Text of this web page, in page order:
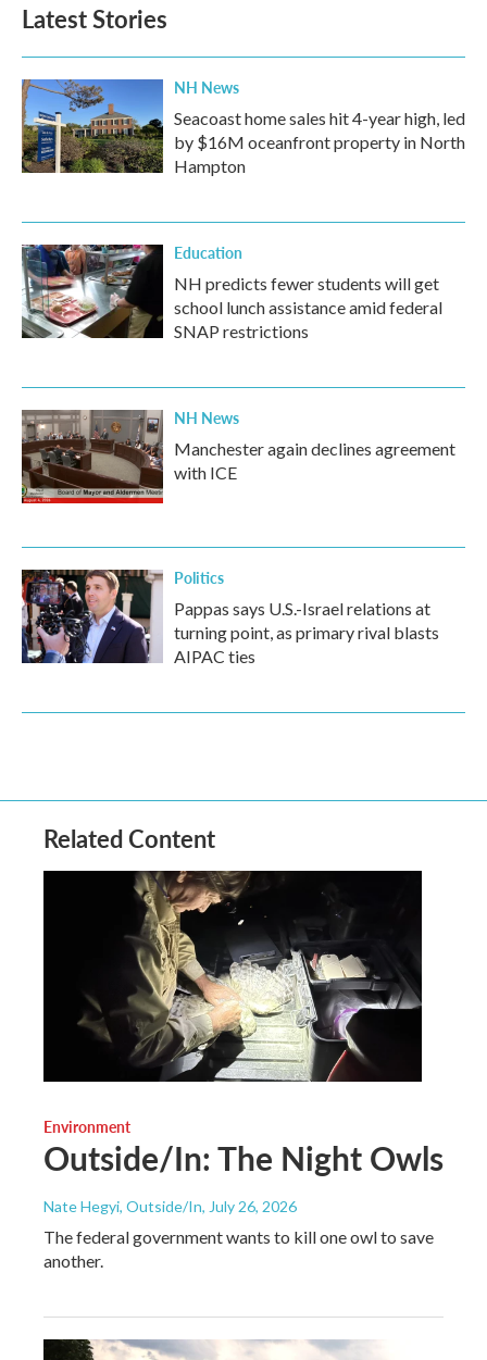
Latest Stories
NH News
Seacoast home sales hit 4-year high, led
by $16M oceanfront property in North
Hampton
Education
NH predicts fewer students will get
school lunch assistance amid federal
SNAP restrictions
NH News
Manchester again declines agreement
with ICE
Politics
Pappas says U.S.-Israel relations at
turning point, as primary rival blasts
AIPAC ties
Related Content
Environment
Outside/In: The Night Owls
Nate Hegyi, Outside/In, July 26, 2026
The federal government wants to kill one owl to save
another.